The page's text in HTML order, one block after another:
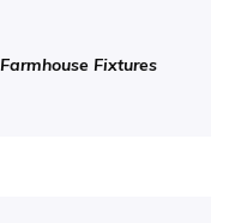
Fixtures